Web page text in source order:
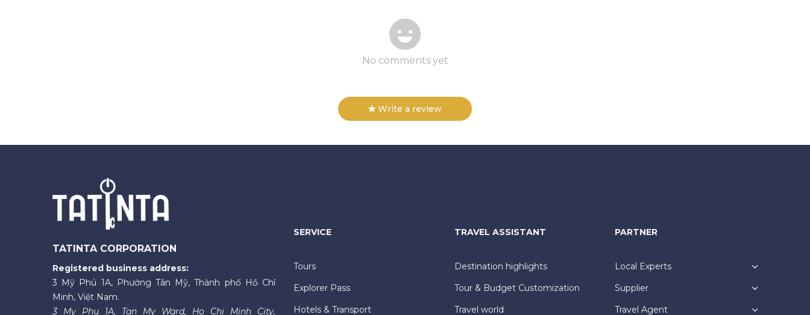
No comments yet
Write a review
TATINTA CORPORATION
Registered business address:
3 Mỹ Phú 1A, Phường Tân Mỹ, Thành phố Hồ Chí
Minh, Việt Nam.
3 My Phu 1A, Tan My Ward, Ho Chi Minh City,
SERVICE
Tours
Explorer Pass
Hotels & Transport
TRAVEL ASSISTANT
Destination highlights
Tour & Budget Customization
Travel world
PARTNER
Local Experts
Supplier
Travel Agent